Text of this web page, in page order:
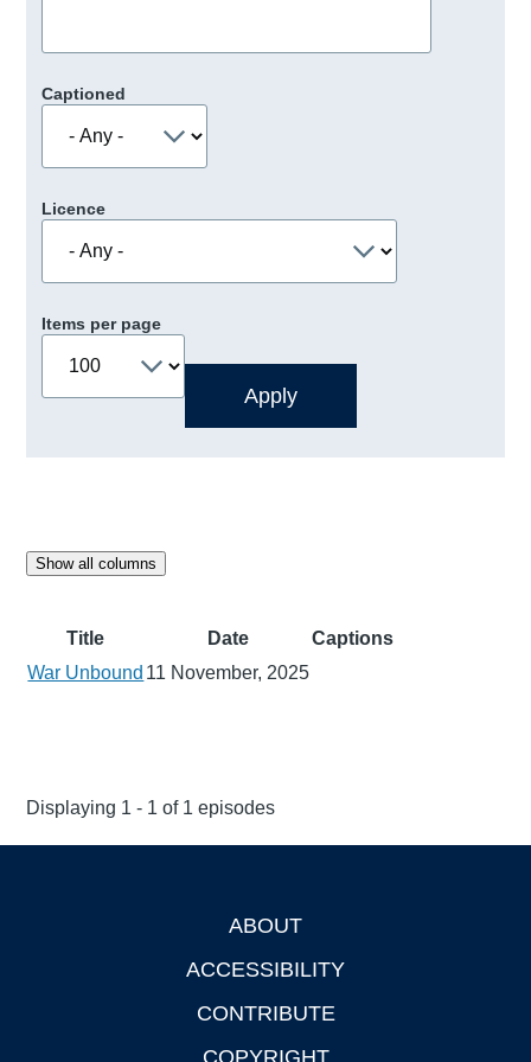
Captioned
Licence
Items per page
Show all columns
Title Date
Captions
War Unbound 11 November, 2025
Displaying 1 - 1 of 1 episodes
ABOUT
ACCESSIBILITY
CONTRIBUTE
COPYRIGHT